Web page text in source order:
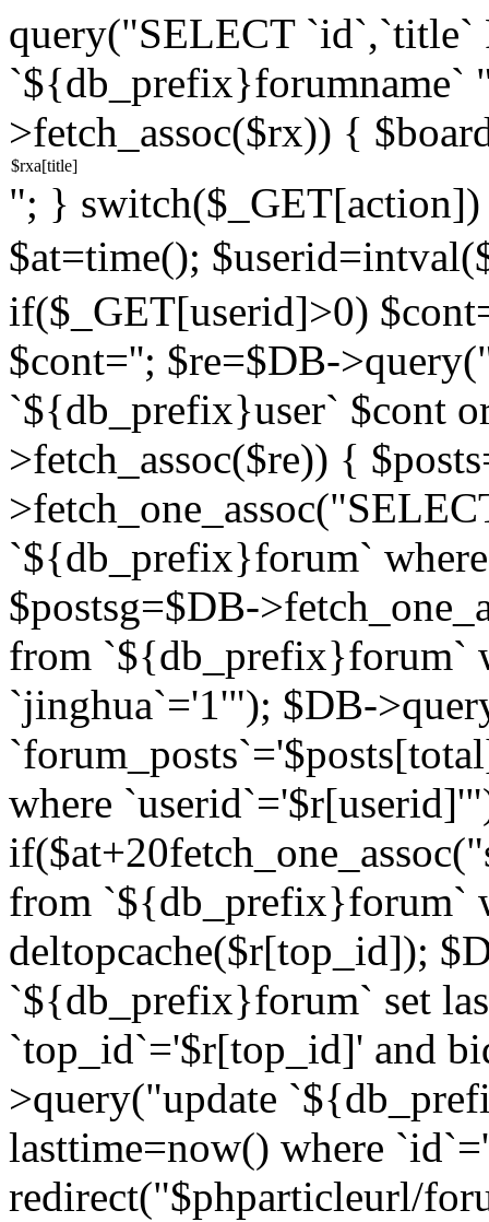
query("SELECT `id`,`title`
`${db_prefix}forumname`
>fetch_assoc($rx)) {
"; } switch($_GET[action])
$at=time();
if($_GET[userid]>0)
$cont=''; $re=$DB-
`${db_prefix}user` $cont
>fetch_assoc($re)) {
`${db_prefix}forum`
$postsg=$DB-
from `${db_prefix}forum`
`jinghua`='1'"); $DB-
where
if($at+20
from `${db_prefix}forum`
deltopcache($r[top_id]);
`${db_prefix}forum` set
`top_id`='$r[top_id]' and
>query("update
lasttime=now() where
redirect("$phparticleurl/